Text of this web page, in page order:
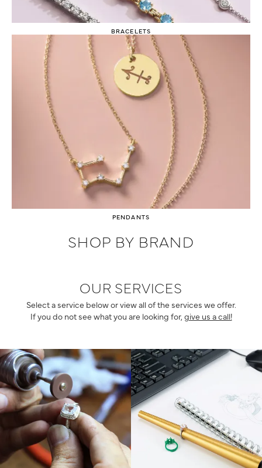
BRACELETS
PENDANTS
SHOP BY BRAND
OUR SERVICES
Select a service below or view all of the services we offer.
If you do not see what you are looking for, give us a call!